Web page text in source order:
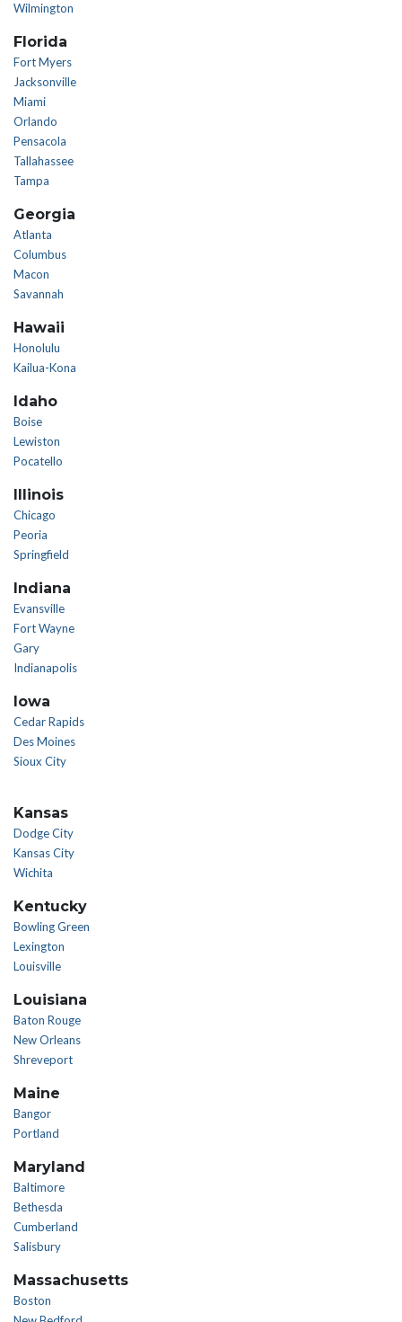
Wilmington
Florida
Fort Myers
Jacksonville
Miami
Orlando
Pensacola
Tallahassee
Tampa
Georgia
Atlanta
Columbus
Macon
Savannah
Hawaii
Honolulu
Kailua-Kona
Idaho
Boise
Lewiston
Pocatello
Illinois
Chicago
Peoria
Springfield
Indiana
Evansville
Fort Wayne
Gary
Indianapolis
Iowa
Cedar Rapids
Des Moines
Sioux City
Kansas
Dodge City
Kansas City
Wichita
Kentucky
Bowling Green
Lexington
Louisville
Louisiana
Baton Rouge
New Orleans
Shreveport
Maine
Bangor
Portland
Maryland
Baltimore
Bethesda
Cumberland
Salisbury
Massachusetts
Boston